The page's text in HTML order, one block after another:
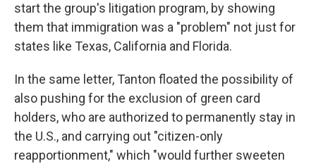
start the group's litigation program, by showing
them that immigration was a "problem" not just for
states like Texas, California and Florida.
In the same letter, Tanton floated the possibility of
also pushing for the exclusion of green card
holders, who are authorized to permanently stay in
the U.S., and carrying out "citizen-only
reapportionment," which "would further sweeten